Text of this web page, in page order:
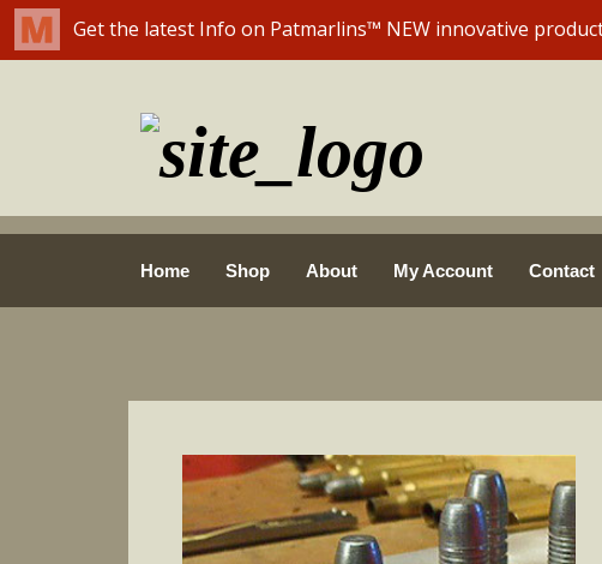
Skip
Home Shop About My Account Contact